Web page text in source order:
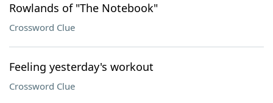
Rowlands of "The Notebook"
Crossword Clue
Feeling yesterday's workout
Crossword Clue